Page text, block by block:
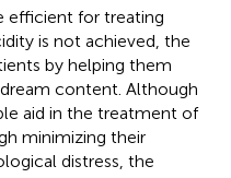
efficient for treating
is not achieved, the
by helping them
content. Although
aid in the treatment of
minimizing their
distress, the